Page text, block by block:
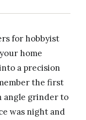
for hobbyist
home
a precision
the first
angle grinder to
was night and